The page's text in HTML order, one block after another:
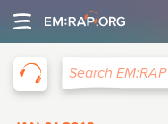
Search EM:RAP